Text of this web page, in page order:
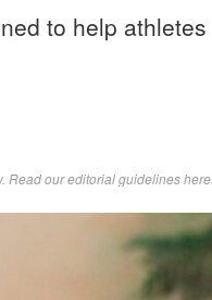
to help athletes
Readour editorial guidelines here